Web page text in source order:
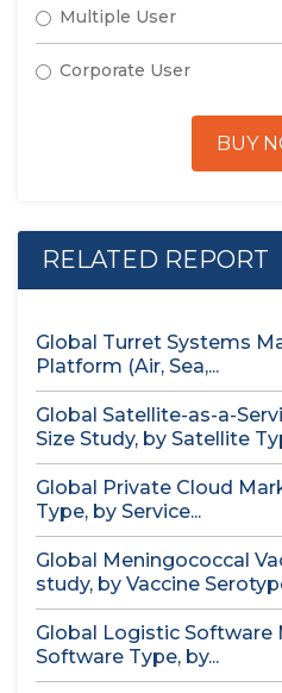
Multiple User
Corporate User
BUY
RELATED REPORT
Global Turret Systems
Platform (Air, Sea,...
Global Satellite-as-a-
Size Study, by Satellite
Global Private Cloud
Type, by Service...
Global Meningococcal
study, by Vaccine
Global Logistic Software
Software Type, by...